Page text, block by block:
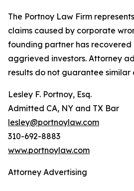
The Portnoy Law Firm
claims caused by corporate
founding partner has recovered
aggrieved investors. Attorney
results do not guarantee similar
Lesley F. Portnoy, Esq.
Admitted CA, NY and TX Bar
lesley@portnoylaw.com
310-692-8883
www.portnoylaw.com
Attorney Advertising